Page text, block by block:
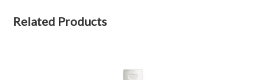
Related Products